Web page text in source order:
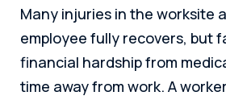
Many injuries in the worksite
employee fully recovers, but
financial hardship from
time away from work. A